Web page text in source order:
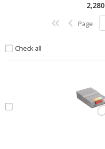
2,280
Page
Check all